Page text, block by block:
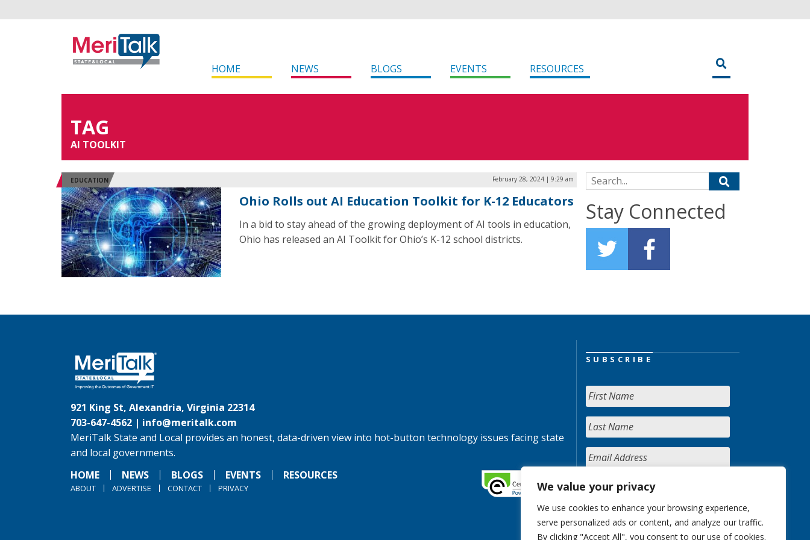
We value your privacy
We use cookies to enhance your browsing experience,
serve personalized ads or content, and analyze our traffic.
By clicking "Accept All", you consent to our use of cookies.
HOME NEWS BLOGS EVENTS RESOURCES
TAG
AI TOOLKIT
EDUCATION February 28, 2024 | 9:29 am
Ohio Rolls out AI Education Toolkit for K-12 Educators
In a bid to stay ahead of the growing deployment of AI tools in education,
Ohio has released an AI Toolkit for Ohio’s K-12 school districts.
Search for:
Stay Connected
921 King St, Alexandria, Virginia 22314
703-647-4562 | info@meritalk.com
MeriTalk State and Local provides an honest, data-driven view into hot-button technology issues facing state
and local governments.
HOME
NEWS BLOGS EVENTS RESOURCES
ABOUT ADVERTISE CONTACT PRIVACY
SUBSCRIBE